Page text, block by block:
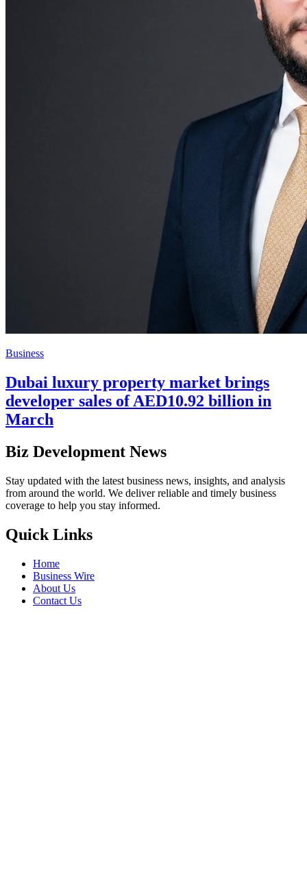
Business
Dubai luxury property market brings
developer sales of AED10.92 billion in
March
Biz Development News
Stay updated with the latest business news, insights, and analysis
from around the world. We deliver reliable and timely business
coverage to help you stay informed.
Quick Links
Home
Business Wire
About Us
Contact Us